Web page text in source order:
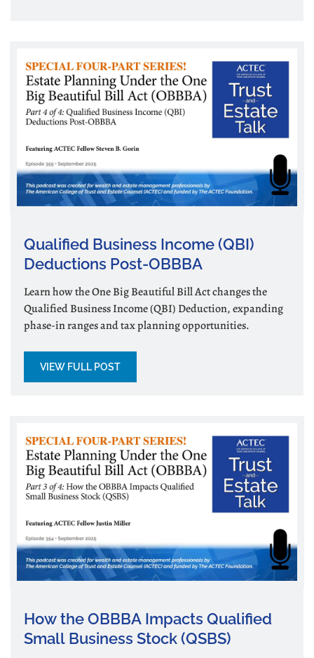
Qualified Business Income (QBI)
Deductions Post-OBBBA
Learn how the One Big Beautiful Bill Act changes the
Qualified Business Income (QBI) Deduction, expanding
phase-in ranges and tax planning opportunities.
VIEW FULL POST
How the OBBBA Impacts Qualified
Small Business Stock (QSBS)